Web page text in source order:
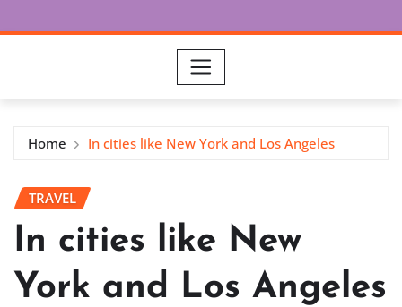
Home In cities like New York and Los Angeles
TRAVEL
In cities like New
York and Los Angeles